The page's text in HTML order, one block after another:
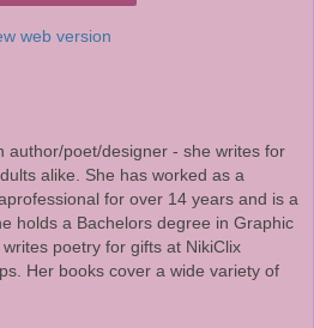
web version
author/poet/designer - she writes for
alike. She has worked as a
for over 14 years and is a
holds a Bachelors degree in Graphic
poetry for gifts at NikiClix
Her books cover a wide variety of